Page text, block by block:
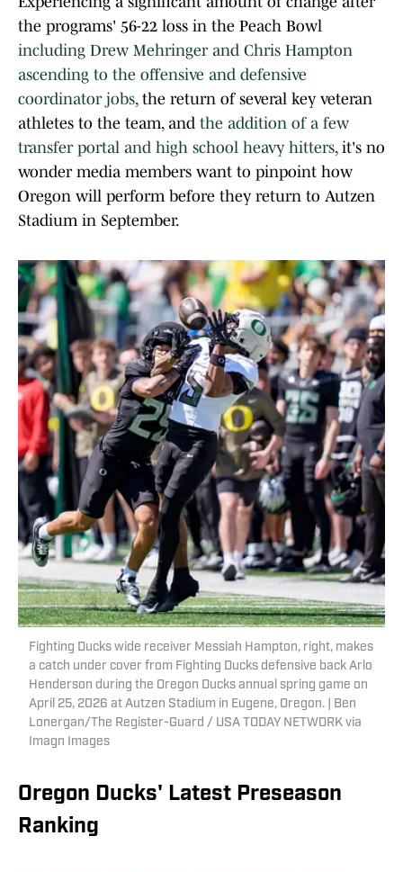
the programs' 56-22 loss in the Peach Bowl
including Drew Mehringer and Chris Hampton
ascending to the offensive and defensive
coordinator jobs, the return of several key veteran
athletes to the team, and the addition of a few
transfer portal and high school heavy hitters, it's no
wonder media members want to pinpoint how
Oregon will perform before they return to Autzen
Stadium in September.
Fighting Ducks wide receiver Messiah Hampton, right, makes
a catch under cover from Fighting Ducks defensive back Arlo
Henderson during the Oregon Ducks annual spring game on
April 25, 2026 at Autzen Stadium in Eugene, Oregon. | Ben
Lonergan/The Register-Guard / USA TODAY NETWORK via
Imagn Images
Oregon Ducks' Latest Preseason
Ranking